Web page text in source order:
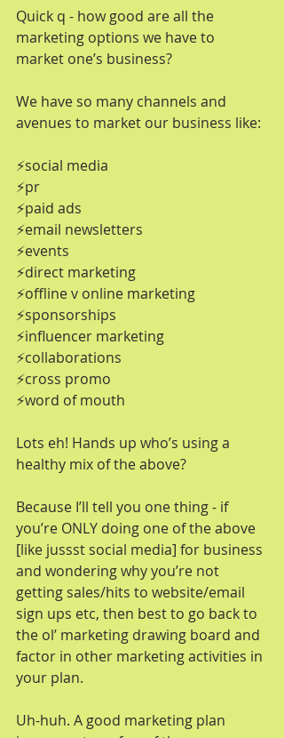
Quick q - how good are all the
marketing options we have to
market one’s business?
We have so many channels and
avenues to market our business like:
⚡️social media
⚡️pr
⚡️paid ads
⚡️email newsletters
⚡️events
⚡️direct marketing
⚡️offline v online marketing
⚡️sponsorships
⚡️influencer marketing
⚡️collaborations
⚡️cross promo
⚡️word of mouth
Lots eh! Hands up who’s using a
healthy mix of the above?
Because I’ll tell you one thing - if
you’re ONLY doing one of the above
[like jussst social media] for business
and wondering why you’re not
getting sales/hits to website/email
sign ups etc, then best to go back to
the ol’ marketing drawing board and
factor in other marketing activities in
your plan.
Uh-huh. A good marketing plan